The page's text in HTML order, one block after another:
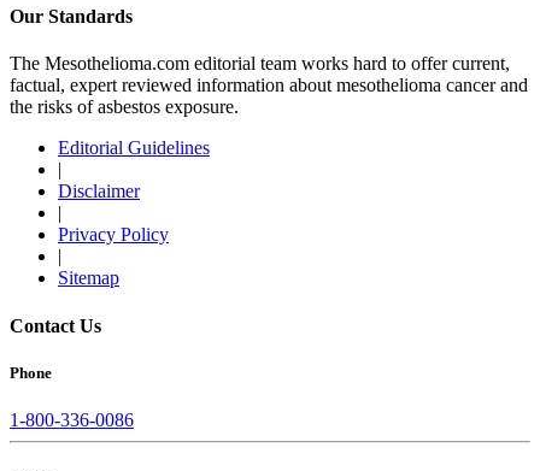
Our Standards
The Mesothelioma.com editorial team works hard to offer current,
factual, expert reviewed information about mesothelioma cancer and
the risks of asbestos exposure.
Editorial Guidelines
|
Disclaimer
|
Privacy Policy
|
Sitemap
Contact Us
Phone
1-800-336-0086